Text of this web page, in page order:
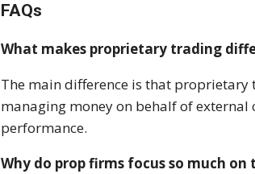
FAQs
What makes proprietary trading
The main difference is that
managing money on behalf of
performance.
Why do prop firms focus so much